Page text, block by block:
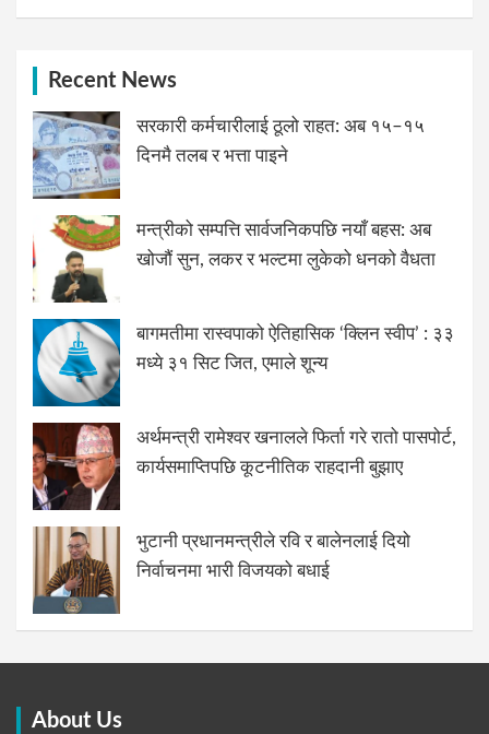
Recent News
सरकारी कर्मचारीलाई ठूलो राहत: अब १५–१५
दिनमै तलब र भत्ता पाइने
मन्त्रीको सम्पत्ति सार्वजनिकपछि नयाँ बहस: अब
खोजौं सुन, लकर र भल्टमा लुकेको धनको वैधता
बागमतीमा रास्वपाको ऐतिहासिक ‘क्लिन स्वीप’ : ३३
मध्ये ३१ सिट जित, एमाले शून्य
अर्थमन्त्री रामेश्वर खनालले फिर्ता गरे रातो पासपोर्ट,
कार्यसमाप्तिपछि कूटनीतिक राहदानी बुझाए
भुटानी प्रधानमन्त्रीले रवि र बालेनलाई दियो
निर्वाचनमा भारी विजयको बधाई
About Us